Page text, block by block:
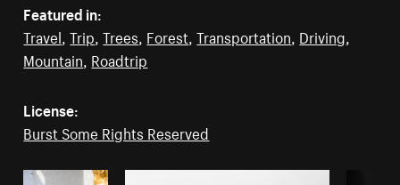
Featured in:
Travel,Trip,Trees, Forest,Transportation, Driving,
Mountain, Roadtrip
License:
Burst Some Rights Reserved